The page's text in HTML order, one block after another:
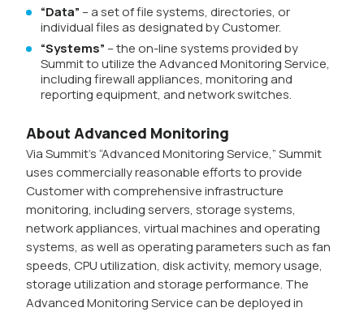
“Data” – a set of file systems, directories, or
individual files as designated by Customer.
“Systems” – the on-line systems provided by
Summit to utilize the Advanced Monitoring Service,
including firewall appliances, monitoring and
reporting equipment, and network switches.
About Advanced Monitoring
Via Summit’s “Advanced Monitoring Service,” Summit
uses commercially reasonable efforts to provide
Customer with comprehensive infrastructure
monitoring, including servers, storage systems,
network appliances, virtual machines and operating
systems, as well as operating parameters such as fan
speeds, CPU utilization, disk activity, memory usage,
storage utilization and storage performance. The
Advanced Monitoring Service can be deployed in